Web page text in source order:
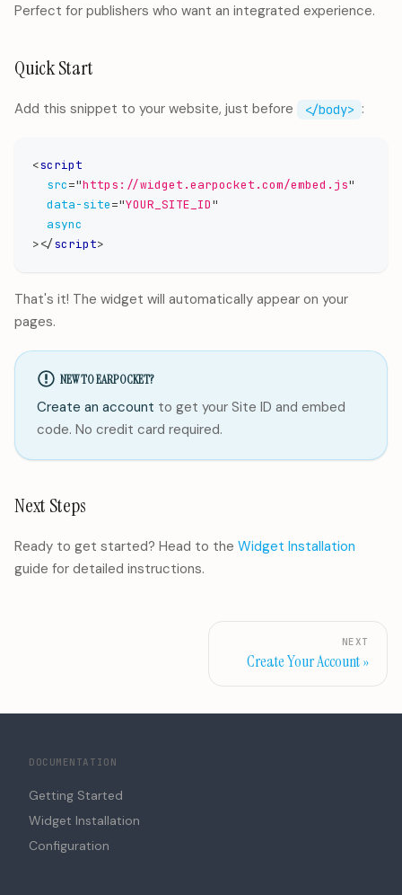
Perfect for publishers who want an integrated experience.
Quick Start
Add this snippet to your website, just before </body> :
<script
src="https://widget.earpocket.com/embed.js"
data-site="YOUR_SITE_ID"
async
></script>
That's it! The widget will automatically appear on your
pages.
NEW TO EARPOCKET?
Create an account to get your Site ID and embed
code. No credit card required.
Next Steps
Ready to get started? Head to the Widget Installation
guide for detailed instructions.
NEXT
Create Your Account
DOCUMENTATION
Getting Started
Widget Installation
Configuration